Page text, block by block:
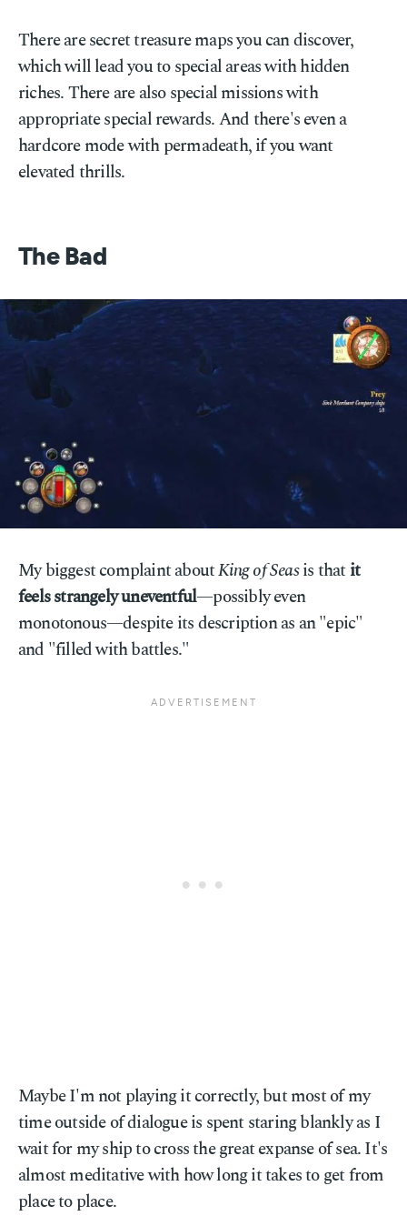
There are secret treasure maps you can discover,
which will lead you to special areas with hidden
riches. There are also special missions with
appropriate special rewards. And there's even a
hardcore mode with permadeath, if you want
elevated thrills.
The Bad
My biggest complaint aboutKing of Seasis thatit
feels strangely uneventful—possibly even
monotonous—despite its description as an "epic"
and "filled with battles."
Maybe I'm not playing it correctly, but most of my
time outside of dialogue is spent staring blankly as I
wait for my ship to cross the great expanse of sea. It's
almost meditative with how long it takes to get from
place to place.